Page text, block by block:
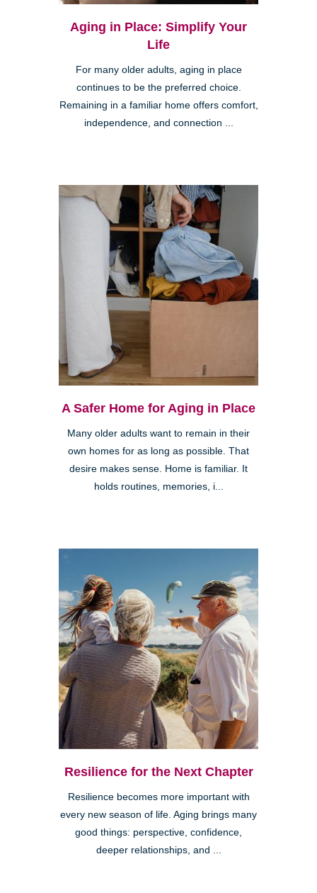
Aging in Place: Simplify Your
Life
For many older adults, aging in place
continues to be the preferred choice.
Remaining in a familiar home offers comfort,
independence, and connection ...
A Safer Home for Aging in Place
Many older adults want to remain in their
own homes for as long as possible. That
desire makes sense. Home is familiar. It
holds routines, memories, i...
Resilience for the Next Chapter
Resilience becomes more important with
every new season of life. Aging brings many
good things: perspective, confidence,
deeper relationships, and ...